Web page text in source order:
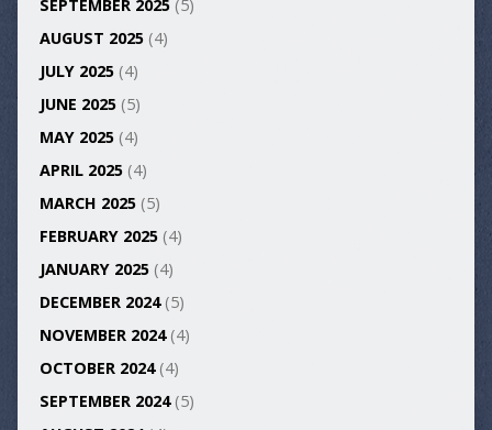
SEPTEMBER 2025(5)
AUGUST 2025(4)
JULY 2025(4)
JUNE 2025(5)
MAY 2025(4)
APRIL 2025(4)
MARCH 2025(5)
FEBRUARY 2025(4)
JANUARY 2025(4)
DECEMBER 2024(5)
NOVEMBER 2024(4)
OCTOBER 2024(4)
SEPTEMBER 2024(5)